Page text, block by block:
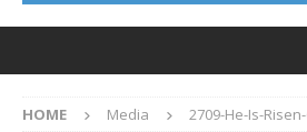
HOME Media 2709-He-Is-